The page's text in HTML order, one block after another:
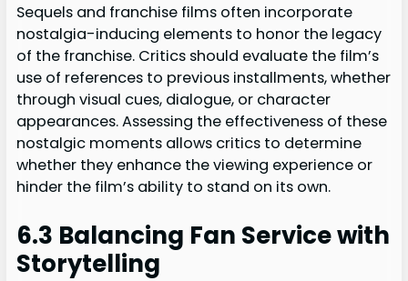
Sequels and franchise films often incorporate
nostalgia-inducing elements to honor the legacy
of the franchise. Critics should evaluate the film’s
use of references to previous installments, whether
through visual cues, dialogue, or character
appearances. Assessing the effectiveness of these
nostalgic moments allows critics to determine
whether they enhance the viewing experience or
hinder the film’s ability to stand on its own.
6.3 Balancing Fan Service with
Storytelling